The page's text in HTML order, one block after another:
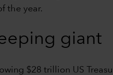
the year.
giant
$28 trillion US